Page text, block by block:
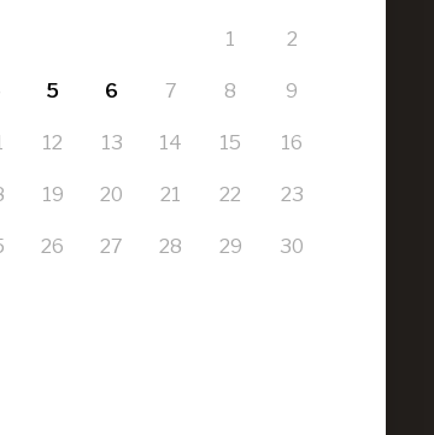
1 2
5 6 7 8 9
12 13 14 15 16
19 20 21 22 23
26 27 28 29 30